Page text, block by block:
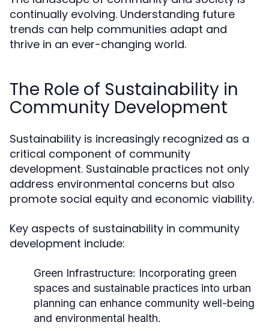
continually evolving. Understanding future
trends can help communities adapt and
thrive in an ever-changing world.
The Role of Sustainability in
Community Development
Sustainability is increasingly recognized as a
critical component of community
development. Sustainable practices not only
address environmental concerns but also
promote social equity and economic viability.
Key aspects of sustainability in community
development include:
Green Infrastructure: Incorporating green
spaces and sustainable practices into urban
planning can enhance community well-being
and environmental health.